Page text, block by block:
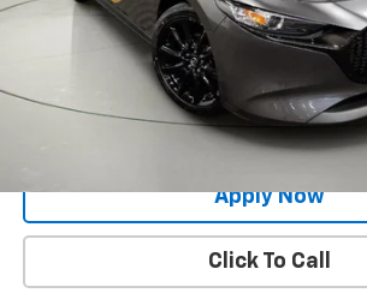
Net Price After Dealer Fees
Request More Info
Value Your Trade
Apply Now
Click To Call